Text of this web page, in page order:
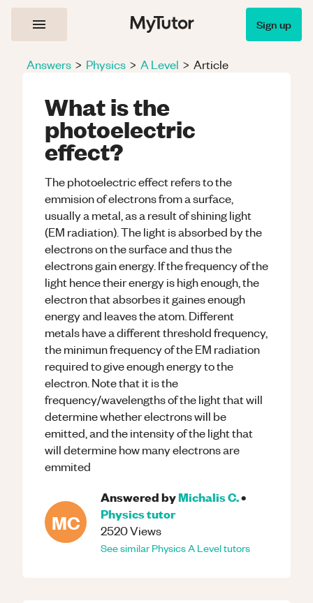
Sign up
Answers > Physics > A Level > Article
What is the
photoelectric
effect?
The photoelectric effect refers to the
emmision of electrons from a surface,
usually a metal, as a result of shining light
(EM radiation). The light is absorbed by the
electrons on the surface and thus the
electrons gain energy. If the frequency of the
light hence their energy is high enough, the
electron that absorbes it gaines enough
energy and leaves the atom. Different
metals have a different threshold frequency,
the minimun frequency of the EM radiation
required to give enough energy to the
electron. Note that it is the
frequency/wavelengths of the light that will
determine whether electrons will be
emitted, and the intensity of the light that
will determine how many electrons are
emmited
MC
Answered byMichalis C.•
Physicstutor
2520Views
See similarPhysicsA Leveltutors